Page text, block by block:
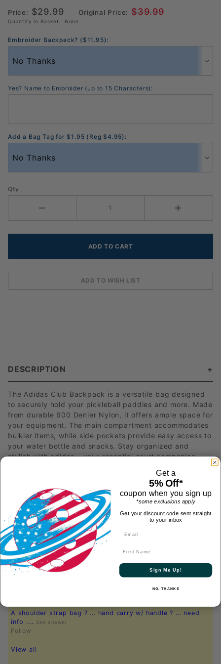
(BG6MD1)
Price: $29.99 Original Price: $39.99
Quantity in Basket: None
Embroider Backpack? ($11.95):
Yes? Name to Embroider (up to 15 Characters):
Add a Bag Tag for $1.95 (Reg $4.95):
Qty
DESCRIPTION
The Adidas Club Backpack is a versatile bag designed
to securely hold your pickleball paddles and more. Made
from durable 600 Denier Nylon, it offers ample space for
your equipment. The main compartment accommodates
bulkier items, while side pockets provide easy access to
your water bottle and snacks. Stay organized and
stylish with adidas – your essential court companion.
Most Recent Questions
what color would the embroidery be? See answer
Follow
A shoulder strap bag ? ... hand carry w/ handle ? ... need
info ....
See answer
Follow
View all
Get a
5% Off*
coupon when you sign up
*some exclusions apply
Get your discount code sent straight
to your inbox
Sign Me Up!
NO, THANKS